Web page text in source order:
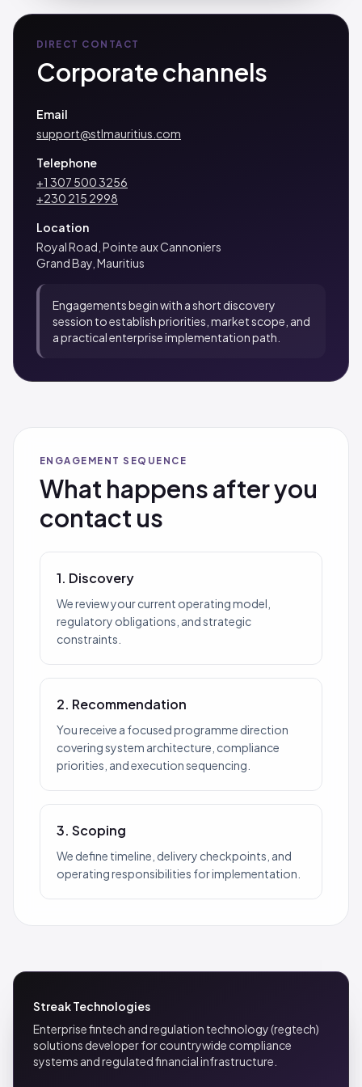
DIRECT CONTACT
Corporate channels
Email
support@stlmauritius.com
Telephone
+1 307 500 3256
+230 215 2998
Location
Royal Road, Pointe aux Cannoniers
Grand Bay, Mauritius
Engagements begin with a short discovery
session to establish priorities, market scope, and
a practical enterprise implementation path.
ENGAGEMENT SEQUENCE
What happens after you
contact us
1. Discovery
We review your current operating model,
regulatory obligations, and strategic
constraints.
2. Recommendation
You receive a focused programme direction
covering system architecture, compliance
priorities, and execution sequencing.
3. Scoping
We define timeline, delivery checkpoints, and
operating responsibilities for implementation.
Streak Technologies
Enterprise fintech and regulation technology (regtech)
solutions developer for countrywide compliance
systems and regulated financial infrastructure.